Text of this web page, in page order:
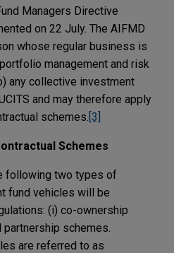
Managers Directive
on 22 July. The AIFMD
whose regular business is
management and risk
any collective investment
and may therefore apply
schemes. [3]
Schemes
following two types of
fund vehicles will be
(i) co-ownership
schemes.
are referred to as